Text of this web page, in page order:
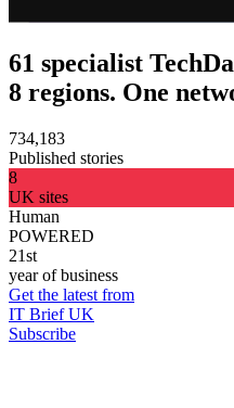
61 specialist
8 regions. One
734,183
Published stories
8
UK sites
Human
POWERED
21st
year of business
Get the latest from
IT Brief UK
Subscribe